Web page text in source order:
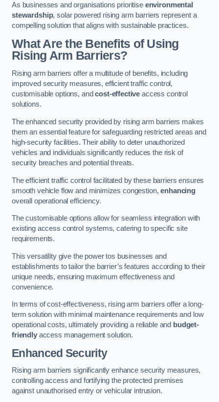
As businesses and organisations prioritise environmental
stewardship, solar powered rising arm barriers represent a
compelling solution that aligns with sustainable practices.
What Are the Benefits of Using
Rising Arm Barriers?
Rising arm barriers offer a multitude of benefits, including
improved security measures, efficient traffic control,
customisable options, andcost-effective access control
solutions.
The enhanced security provided by rising arm barriers makes
them an essential feature for safeguarding restricted areas and
high-security facilities. Their ability to deter unauthorized
vehicles and individuals significantly reduces the risk of
security breaches and potential threats.
The efficient traffic control facilitated by these barriers ensures
smooth vehicle flow and minimizes congestion,enhancing
overall operational efficiency.
The customisable options allow for seamless integration with
existing access control systems, catering to specific site
requirements.
This versatility give the power tos businesses and
establishments to tailor the barrier’s features according to their
unique needs, ensuring maximum effectiveness and
convenience.
In terms of cost-effectiveness, rising arm barriers offer a long-
term solution with minimal maintenance requirements and low
operational costs, ultimately providing a reliable and budget-
friendlyaccess management solution.
Enhanced Security
Rising arm barriers significantly enhance security measures,
controlling access and fortifying the protected premises
against unauthorised entry or vehicular intrusion.